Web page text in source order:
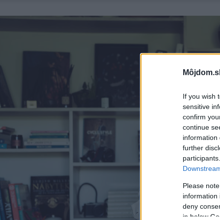
If you wish
sensitive
confirm
continue
information
further
Please
information
deny
in below